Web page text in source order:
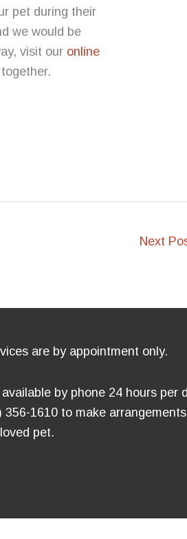
pet during their
we would be
visit our online
Next
are by appointment only.
by phone 24 hours per
356-1610 to make
pet.